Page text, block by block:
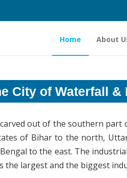
Home About
City of Waterfall &
out of the southern part
of Bihar to the north,
to the east. The
the largest and the biggest